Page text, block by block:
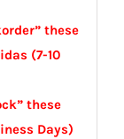
these
(7-10
these
Days)